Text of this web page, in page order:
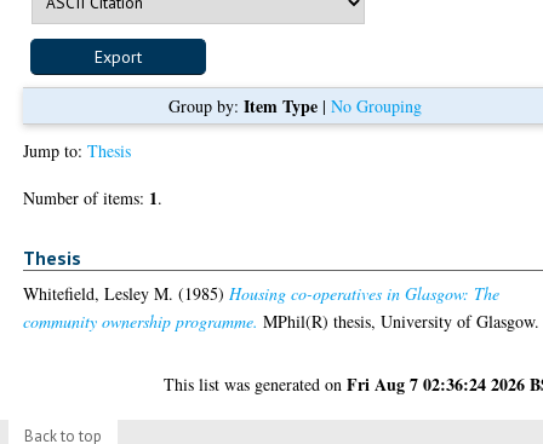
Group by: Item Type| No Grouping
Jump to:Thesis
Number of items: 1.
Thesis
Whitefield, Lesley M. (1985)Housing co-operatives in Glasgow: The
community ownership programme. MPhil(R) thesis, University of Glasgow.
This list was generated onFri Aug 7 02:36:24 2026
Back to top